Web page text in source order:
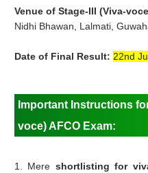
Venue ofStage-III (Viva-
Nidhi Bhawan, Lalmati,
Date of Final Result: 22nd
Important Instructions
voce) AFCO Exam:
1. Mere shortlisting for